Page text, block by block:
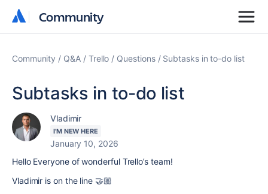
Community
Community
Community Q&A Trello Questions Subtasks in to-do list
Subtasks in to-do list
Vladimir
I'M NEW HERE
January 10, 2026
Hello Everyone of wonderful Trello’s team!
Vladimir is on the line 🤝🏼